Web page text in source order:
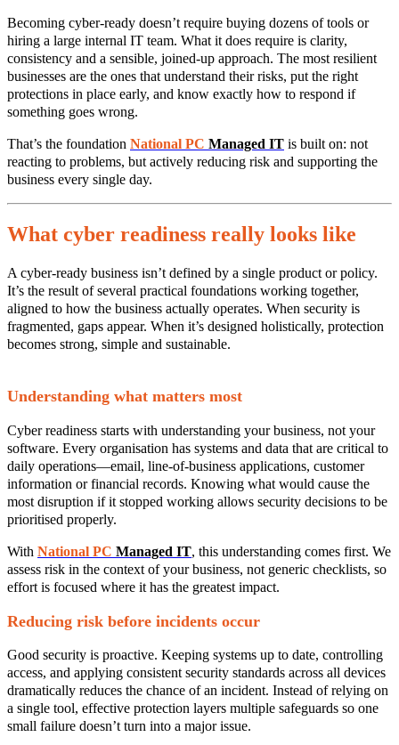
Becoming cyber‑ready doesn’t require buying dozens of tools or
hiring a large internal IT team. What it does require is clarity,
consistency and a sensible, joined‑up approach. The most resilient
businesses are the ones that understand their risks, put the right
protections in place early, and know exactly how to respond if
something goes wrong.
That’s the foundation National PC Managed IT is built on: not
reacting to problems, but actively reducing risk and supporting the
business every single day.
What cyber readiness really looks like
A cyber‑ready business isn’t defined by a single product or policy.
It’s the result of several practical foundations working together,
aligned to how the business actually operates. When security is
fragmented, gaps appear. When it’s designed holistically, protection
becomes strong, simple and sustainable.
Understanding what matters most
Cyber readiness starts with understanding your business, not your
software. Every organisation has systems and data that are critical to
daily operations—email, line‑of‑business applications, customer
information or financial records. Knowing what would cause the
most disruption if it stopped working allows security decisions to be
prioritised properly.
With National PC Managed IT, this understanding comes first. We
assess risk in the context of your business, not generic checklists, so
effort is focused where it has the greatest impact.
Reducing risk before incidents occur
Good security is proactive. Keeping systems up to date, controlling
access, and applying consistent security standards across all devices
dramatically reduces the chance of an incident. Instead of relying on
a single tool, effective protection layers multiple safeguards so one
small failure doesn’t turn into a major issue.